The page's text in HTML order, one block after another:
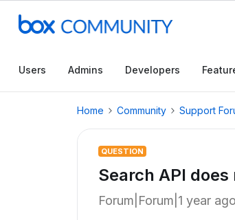
Users Admins Developers
Home Community Support
QUESTION
Search API
Forum|Forum|1 year ago